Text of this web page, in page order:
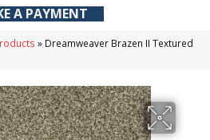
A PAYMENT
» Dreamweaver Brazen II Textured